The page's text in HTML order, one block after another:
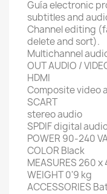
Guíaelectronic
subtitlesand
Channel editing (
deleteand sort).
Multichannel
OUTAUDIO /
HDMI
Composite video
SCART
stereo audio
SPDIFdigital
POWER 90-240
COLOR Black
MEASURES260x
WEIGHT0'9 kg
ACCESSORIES